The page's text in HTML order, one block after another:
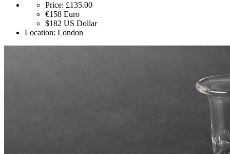
Price: £135.00
€158 Euro
$182 US Dollar
Location: London